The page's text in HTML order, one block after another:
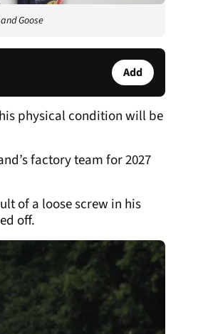
Goose
Add
physical condition will be
factory team for 2027
of a loose screw in his
off.